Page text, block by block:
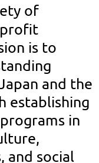
of
profit
is to
and the
establishing
in
and social